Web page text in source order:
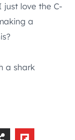
just love the C-
a
a shark